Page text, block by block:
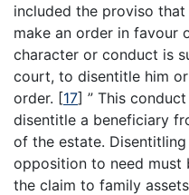
included the proviso
make an order in favour
character or conduct is
court, to disentitle him
order. [17] ” This
disentitle a beneficiary
of the estate.
opposition to need
the claim to family